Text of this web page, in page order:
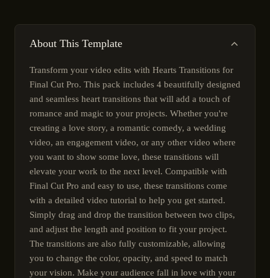
About This Template
Transform your video edits with Hearts Transitions for
Final Cut Pro. This pack includes 4 beautifully designed
and seamless heart transitions that will add a touch of
romance and magic to your projects. Whether you're
creating a love story, a romantic comedy, a wedding
video, an engagement video, or any other video where
you want to show some love, these transitions will
elevate your work to the next level. Compatible with
Final Cut Pro and easy to use, these transitions come
with a detailed video tutorial to help you get started.
Simply drag and drop the transition between two clips,
and adjust the length and position to fit your project.
The transitions are also fully customizable, allowing
you to change the color, opacity, and speed to match
your vision. Make your audience fall in love with your